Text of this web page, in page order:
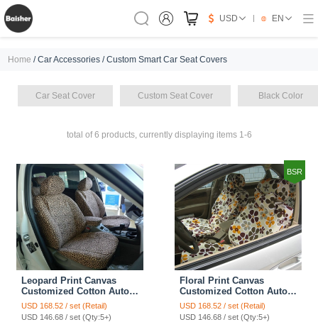
USD EN
Home / Car Accessories / Custom Smart Car Seat Covers
Car Seat Cover Custom Seat Cover Black Color
total of 6 products, currently displaying items 1-6
Leopard Print Canvas
Customized Cotton Auto
Car Seat Covers 2pcs Sets
for Benz Smart - Brown
USD 168.52 / set (Retail)
USD 146.68 / set (Qty:5+)
BSR
Floral Print Canvas
Customized Cotton Auto
Car Seat Covers 2pcs Sets
for Benz Smart - Coffee
USD 168.52 / set (Retail)
USD 146.68 / set (Qty:5+)